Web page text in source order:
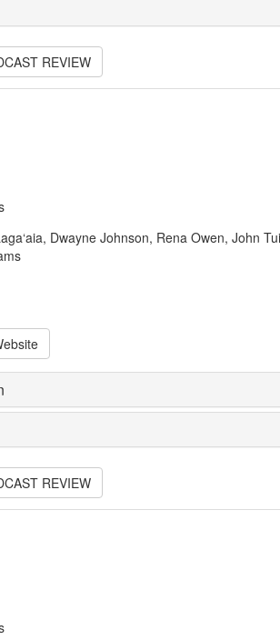
REVIEW
Dwayne Johnson, Rena Owen, John
REVIEW